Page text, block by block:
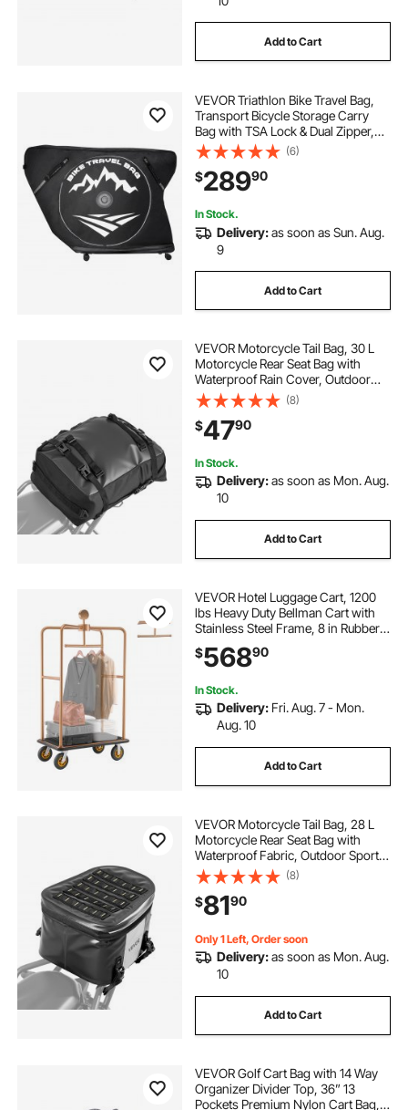
Add to Cart
VEVOR Triathlon Bike Travel Bag,
Transport Bicycle Storage Carry
Bag with TSA Lock & Dual Zipper,
Triathlon Bicycle Case Max.
Wheelbase 42 in for Travel,
Outdoor Use, Train Airplane
Subway Transport
(6)
$28990
In Stock.
Delivery:as soon as Sun. Aug.
9
Add to Cart
VEVOR Motorcycle Tail Bag, 30 L
Motorcycle Rear Seat Bag with
Waterproof Rain Cover, Outdoor
Sports Motorbike Luggage Storage
Trunk Rack Backpack with Shoulder
Straps, Universal Fit Rear Racks,
Black
(8)
$4790
In Stock.
Delivery:as soon as Mon. Aug.
10
Add to Cart
VEVOR Hotel Luggage Cart, 1200
lbs Heavy Duty Bellman Cart with
Stainless Steel Frame, 8 in Rubber
Wheels, Black Carpeted Deck,
Commercial Luggage Carrier
Rose Gold
$56890
In Stock.
Delivery: Fri. Aug. 7 - Mon.
Aug. 10
Add to Cart
VEVOR Motorcycle Tail Bag, 28 L
Motorcycle Rear Seat Bag with
Waterproof Fabric, Outdoor Sports
Motorbike Luggage Storage Trunk
Handbag with Pocket & Adjustable
Buckle, Universal Fit Rear Racks,
Black
(8)
$8190
Only 1 Left, Order soon
Delivery:as soon as Mon. Aug.
10
Add to Cart
VEVOR Golf Cart Bag with 14 Way
Organizer Divider Top, 36” 13
Pockets Premium Nylon Cart Bag,